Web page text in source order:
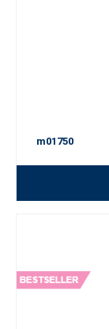
m01750